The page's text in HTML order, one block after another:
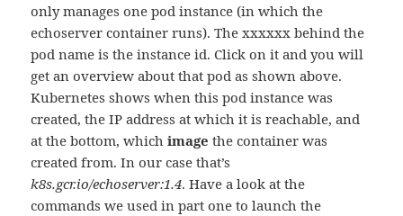
only manages one pod instance (in which the
echoserver container runs). The xxxxxx behind the
pod name is the instance id. Click on it and you will
get an overview about that pod as shown above.
Kubernetes shows when this pod instance was
created, the IP address at which it is reachable, and
at the bottom, whichimagethe container was
created from. In our case that’s
k8s.gcr.io/echoserver:1.4. Have a look at the
commands we used in part one to launch the